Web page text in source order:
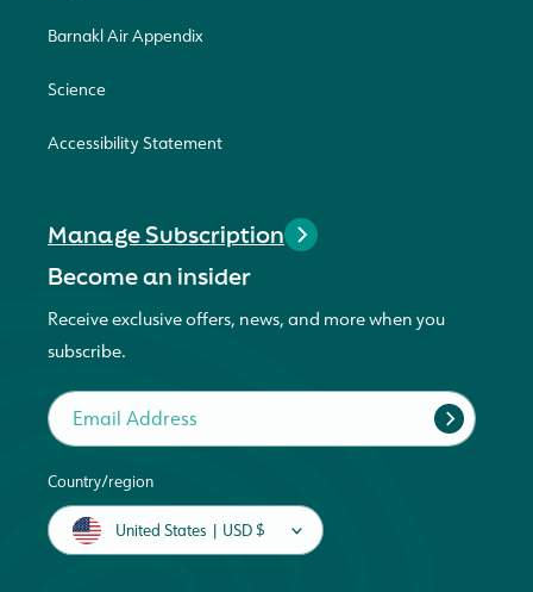
Barnakl Air Appendix
Science
Accessibility Statement
Manage Subscription
Become an insider
Receive exclusive offers, news, and more when you
subscribe.
Email Address
Country/region
United States | USD $